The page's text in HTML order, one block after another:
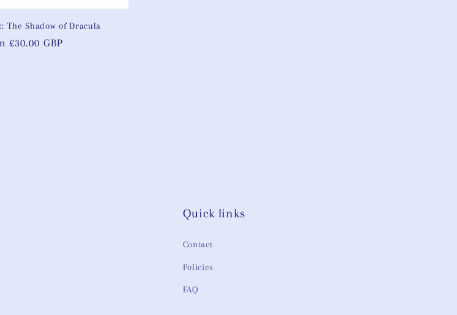
The Shadow of Dracula
£30.00 GBP
Quick links
Contact
Policies
FAQ